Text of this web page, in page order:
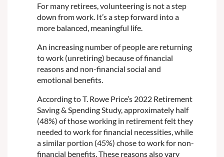
For many retirees, volunteering is not a step
down from work. It’s a step forward into a
more balanced, meaningful life.
An increasing number of people are returning
to work (unretiring) because of financial
reasons and non-financial social and
emotional benefits.
According to T. Rowe Price’s 2022 Retirement
Saving & Spending Study, approximately half
(48%) of those working in retirement felt they
needed to work for financial necessities, while
a similar portion (45%) chose to work for non-
financial benefits. These reasons also vary